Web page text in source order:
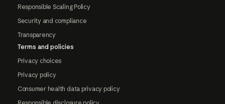
Responsible Scaling Policy
Security and compliance
Transparency
Terms and policies
Privacy choices
Privacy policy
Consumer health data privacy policy